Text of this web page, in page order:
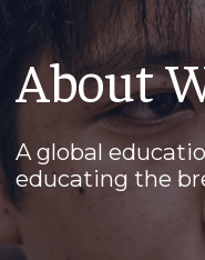
About
A global
educating the